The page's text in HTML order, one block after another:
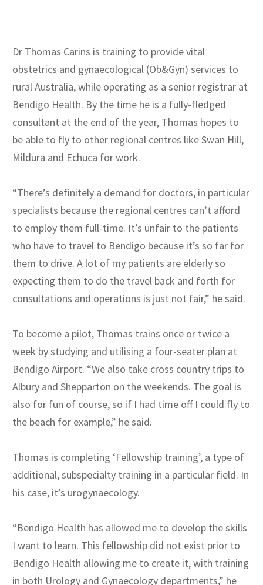
Dr Thomas Carins is training to provide vital
obstetrics and gynaecological (Ob&Gyn) services to
rural Australia, while operating as a senior registrar at
Bendigo Health. By the time he is a fully-fledged
consultant at the end of the year, Thomas hopes to
be able to fly to other regional centres like Swan Hill,
Mildura and Echuca for work.
“There’s definitely a demand for doctors, in particular
specialists because the regional centres can’t afford
to employ them full-time. It’s unfair to the patients
who have to travel to Bendigo because it’s so far for
them to drive. A lot of my patients are elderly so
expecting them to do the travel back and forth for
consultations and operations is just not fair,” he said.
To become a pilot, Thomas trains once or twice a
week by studying and utilising a four-seater plan at
Bendigo Airport. “We also take cross country trips to
Albury and Shepparton on the weekends. The goal is
also for fun of course, so if I had time off I could fly to
the beach for example,” he said.
Thomas is completing ‘Fellowship training’, a type of
additional, subspecialty training in a particular field. In
his case, it’s urogynaecology.
“Bendigo Health has allowed me to develop the skills
I want to learn. This fellowship did not exist prior to
Bendigo Health allowing me to create it, with training
in both Urology and Gynaecology departments,” he